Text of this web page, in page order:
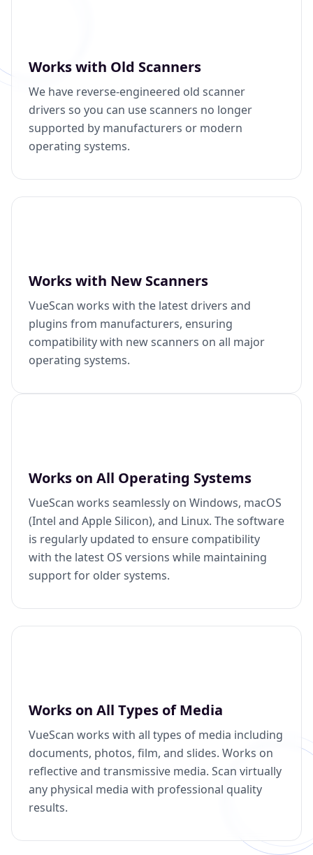
Works with Old Scanners
We have reverse-engineered old scanner
drivers so you can use scanners no longer
supported by manufacturers or modern
operating systems.
Works with New Scanners
VueScan works with the latest drivers and
plugins from manufacturers, ensuring
compatibility with new scanners on all major
operating systems.
Works on All Operating Systems
VueScan works seamlessly on Windows, macOS
(Intel and Apple Silicon), and Linux. The software
is regularly updated to ensure compatibility
with the latest OS versions while maintaining
support for older systems.
Works on All Types of Media
VueScan works with all types of media including
documents, photos, film, and slides. Works on
reflective and transmissive media. Scan virtually
any physical media with professional quality
results.